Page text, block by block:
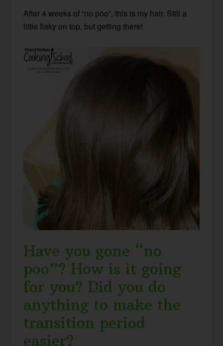
After 4 weeks of “no poo”, this is my hair. Still a
little flaky on top, but getting there!
Have you gone “no
poo”? How is it going
for you? Did you do
anything to make the
transition period
easier?